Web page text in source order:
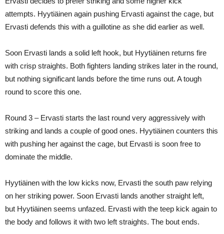
attempts. Hyytiäinen again pushing Ervasti against the cage, but
Ervasti defends this with a guillotine as she did earlier as well.
Soon Ervasti lands a solid left hook, but Hyytiäinen returns fire
with crisp straights. Both fighters landing strikes later in the round,
but nothing significant lands before the time runs out. A tough
round to score this one.
Round 3 – Ervasti starts the last round very aggressively with
striking and lands a couple of good ones. Hyytiäinen counters this
with pushing her against the cage, but Ervasti is soon free to
dominate the middle.
Hyytiäinen with the low kicks now, Ervasti the south paw relying
on her striking power. Soon Ervasti lands another straight left,
but Hyytiäinen seems unfazed. Ervasti with the teep kick again to
the body and follows it with two left straights. The bout ends.